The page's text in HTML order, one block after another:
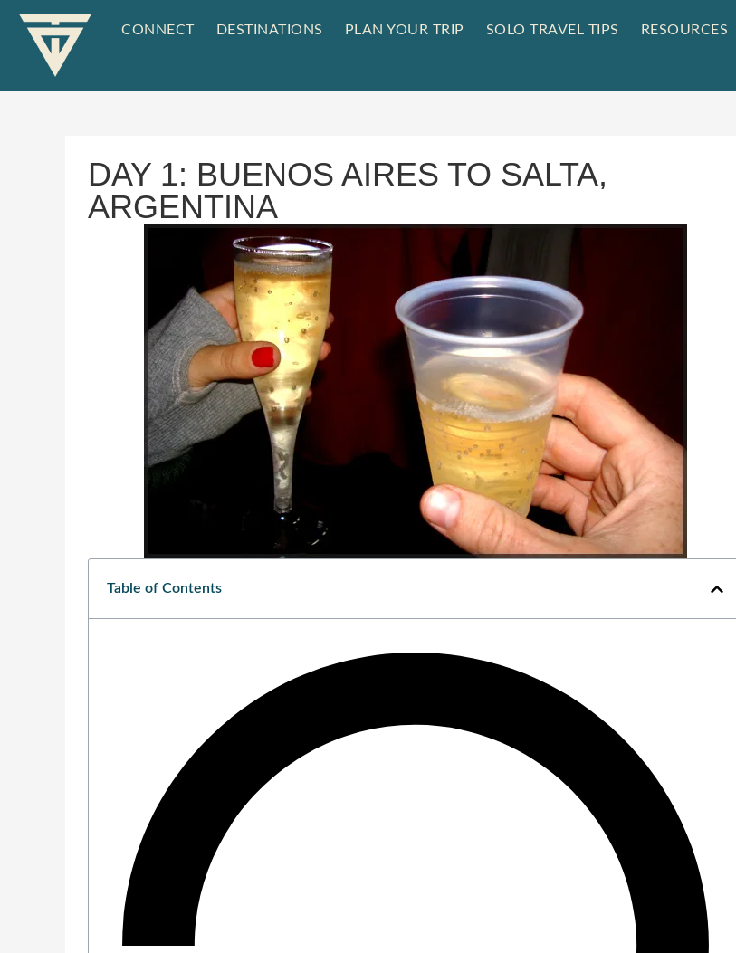
CONNECT DESTINATIONS PLAN YOUR TRIP SOLO TRAVEL TIPS RESOURCES
DAY 1: BUENOS AIRES TO SALTA,
ARGENTINA
Table of Contents